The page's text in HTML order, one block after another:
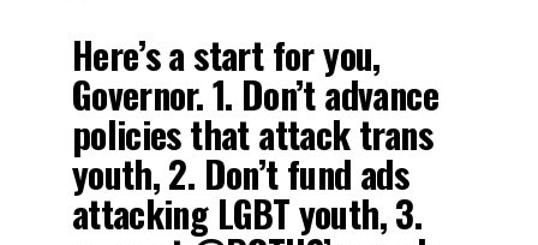
Here’s a start for you,
Governor. 1. Don’t advance
policies that attack trans
youth, 2. Don’t fund ads
attacking LGBT youth, 3.